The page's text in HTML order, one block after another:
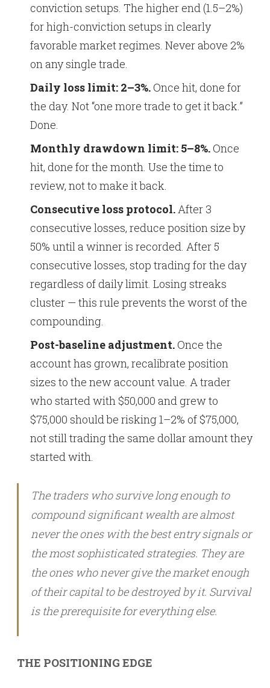
conviction setups. The higher end (1.5–2%)
for high-conviction setups in clearly
favorable market regimes. Never above 2%
on any single trade.
Daily loss limit: 2–3%.Once hit, done for
the day. Not “one more trade to get it back.”
Done.
Monthly drawdown limit: 5–8%.Once
hit, done for the month. Use the time to
review, not to make it back.
Consecutive loss protocol.After 3
consecutive losses, reduce position size by
50% until a winner is recorded. After 5
consecutive losses, stop trading for the day
regardless of daily limit. Losing streaks
cluster — this rule prevents the worst of the
compounding.
Post-baseline adjustment.Once the
account has grown, recalibrate position
sizes to the new account value. A trader
who started with $50,000 and grew to
$75,000 should be risking 1–2% of $75,000,
not still trading the same dollar amount they
started with.
The traders who survive long enough to
compound significant wealth are almost
never the ones with the best entry signals or
the most sophisticated strategies. They are
the ones who never give the market enough
of their capital to be destroyed by it. Survival
is the prerequisite for everything else.
THE POSITIONING EDGE